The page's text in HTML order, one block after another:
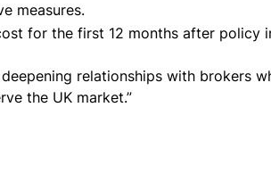
measures.
for the first 12 months after policy
relationships with brokers
the UK market.”